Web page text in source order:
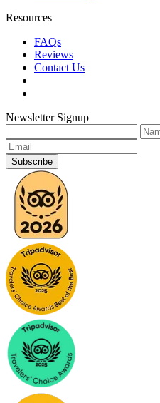
Resources
FAQs
Reviews
Contact Us
Newsletter Signup
Subscribe